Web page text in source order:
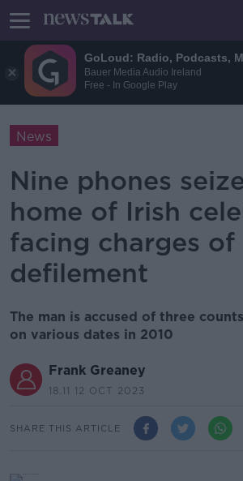
GoLoud: Radio, Podcasts,
Bauer Media Audio Ireland
Free - In Google Play
News
Nine phones
home of Irish
facing charges of
defilement
The man is accused of three
on various dates in 2010
Frank Greaney
18.11 12 OCT 2023
SHARE THIS ARTICLE